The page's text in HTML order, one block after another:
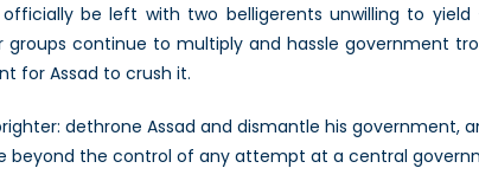
be left with two belligerents unwilling to yield
continue to multiply and hassle government
for Assad to crush it.
dethrone Assad and dismantle his government,
beyond the control of any attempt at a central